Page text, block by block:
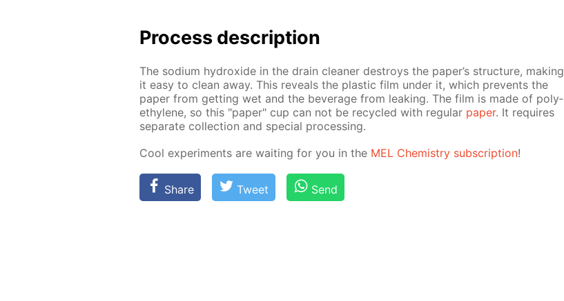
Process de­scrip­tion
The sodi­um hy­drox­ide in the drain clean­er de­stroys the pa­per’s struc­ture, mak­ing
it easy to clean away. This re­veals the plas­tic film un­der it, which pre­vents the
pa­per from get­ting wet and the bev­er­age from leak­ing. The film is made of poly­
eth­yl­ene, so this "pa­per" cup can not be re­cy­cled with reg­u­lar pa­per. It re­quires
sep­a­rate col­lec­tion and spe­cial pro­cess­ing.
Cool ex­per­i­ments are wait­ing for you in the MEL Chem­istry sub­scrip­tion!
Share Tweet Send